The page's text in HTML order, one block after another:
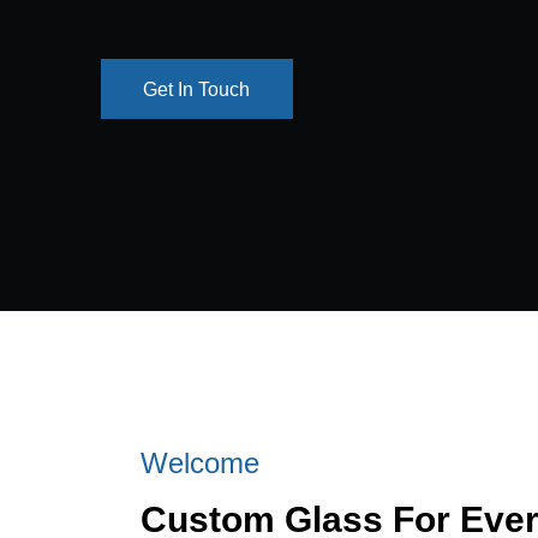
Get In Touch
Get In Touch
Welcome
Custom Glass For